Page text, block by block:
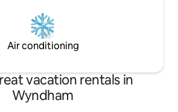
Air conditioning
vacation rentals in
Wyndham